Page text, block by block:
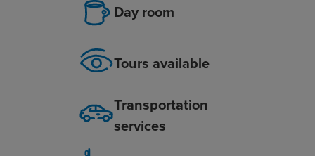
Day room
Tours available
Transportation
services